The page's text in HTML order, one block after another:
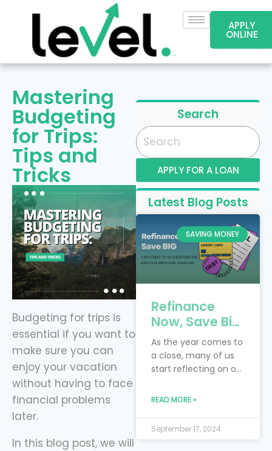
APPLY
ONLINE
Mastering
Budgeting
for Trips:
Tips and
Tricks
Budgeting for trips is
essential if you want to
make sure you can
enjoy your vacation
without having to face
financial problems
later.
In this blog post, we will
Search
APPLY FOR A LOAN
Latest Blog Posts
SAVING MONEY
Refinance
Now, Save Big:
4 Key Debts to
Tackle Before
the New Year
Financing
As the year comes to
a close, many of us
start reflecting on our
resolutions. Perhaps
save more money
READ MORE »
September 17, 2024